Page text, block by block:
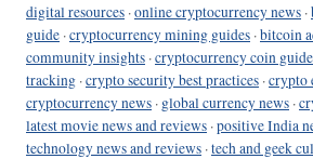
digital resources ·online cryptocurrency news ·
guide ·cryptocurrency mining guides ·bitcoin
community insights ·cryptocurrency coin
tracking ·crypto security best practices ·crypto
cryptocurrency news · global currency news ·
latest movie news and reviews ·positive India
technology news and reviews ·tech and geek